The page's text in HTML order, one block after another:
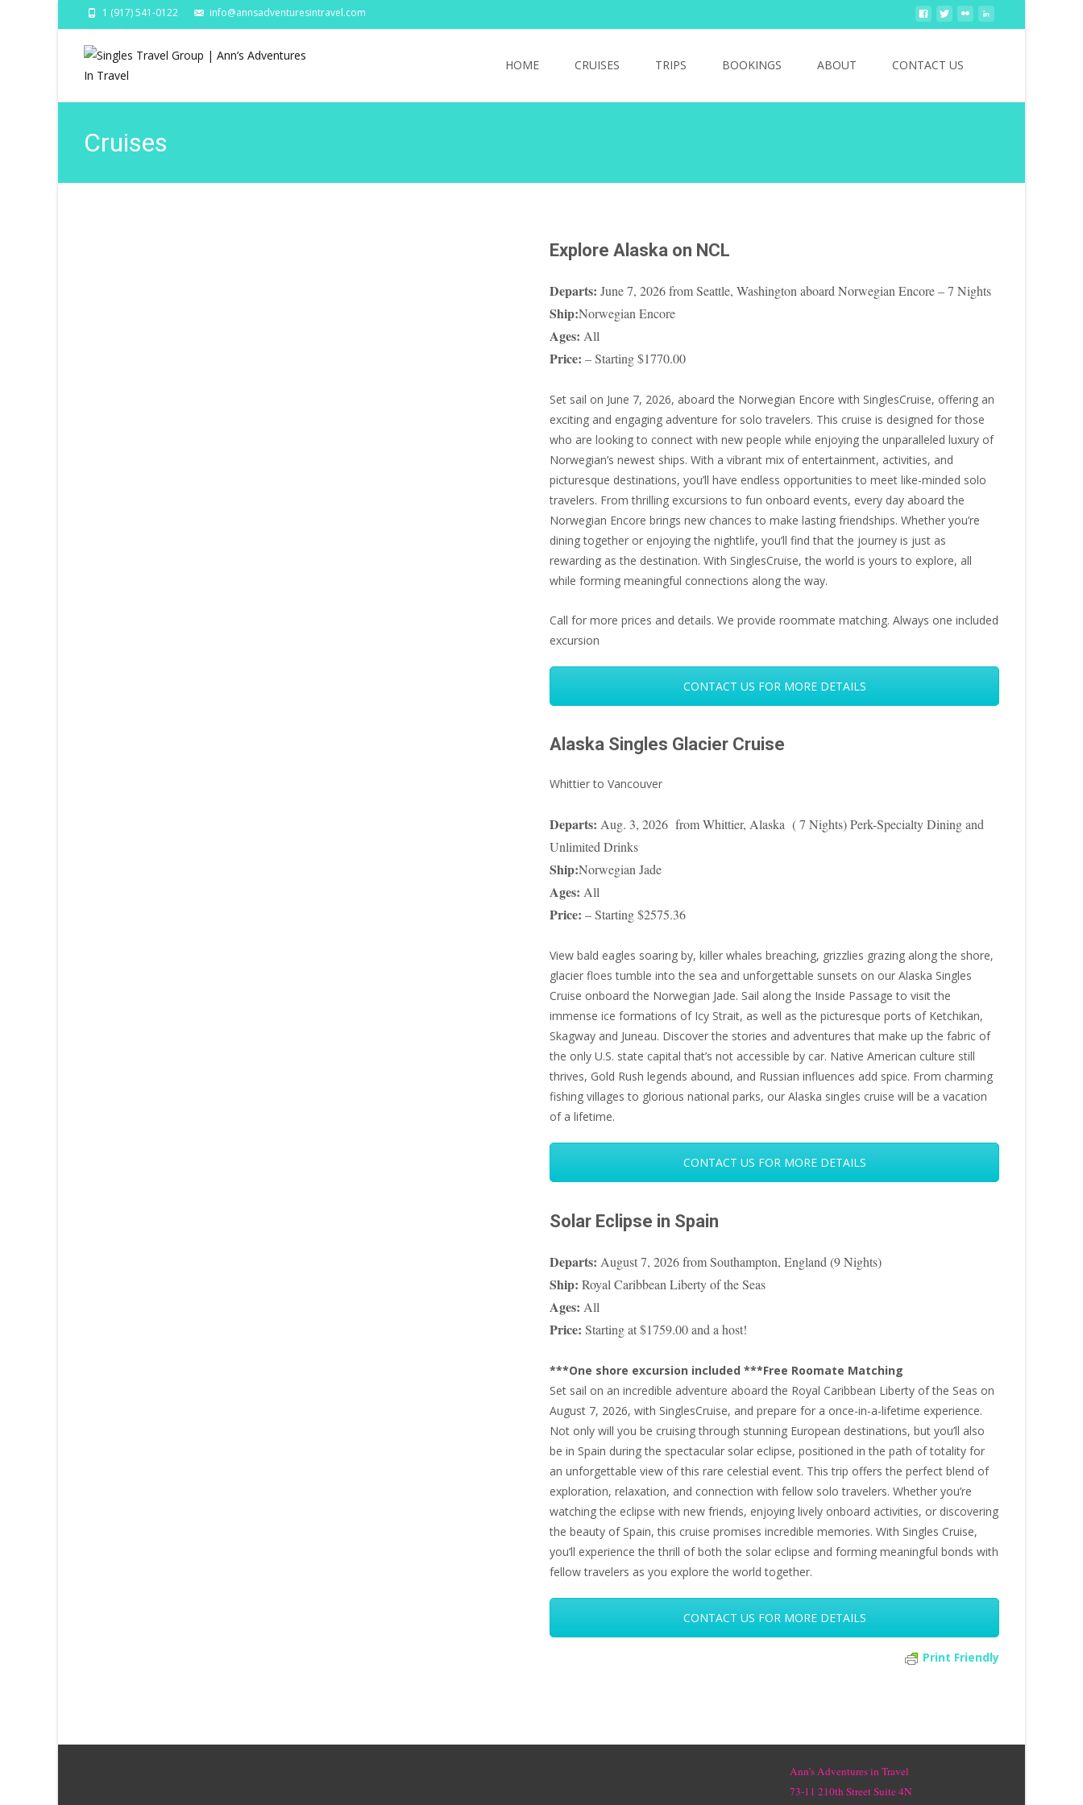
1 (917) 541-0122 info@annsadventuresintravel.com
HOME CRUISES TRIPS BOOKINGS ABOUT CONTACT US
Cruises
Explore Alaska on NCL
Departs: June 7, 2026 from Seattle, Washington aboard Norwegian Encore – 7 Nights
Ship:Norwegian Encore
Ages: All
Price: – Starting $1770.00
Set sail on June 7, 2026, aboard the Norwegian Encore with SinglesCruise, offering an
exciting and engaging adventure for solo travelers. This cruise is designed for those
who are looking to connect with new people while enjoying the unparalleled luxury of
Norwegian’s newest ships. With a vibrant mix of entertainment, activities, and
picturesque destinations, you’ll have endless opportunities to meet like-minded solo
travelers. From thrilling excursions to fun onboard events, every day aboard the
Norwegian Encore brings new chances to make lasting friendships. Whether you’re
dining together or enjoying the nightlife, you’ll find that the journey is just as
rewarding as the destination. With SinglesCruise, the world is yours to explore, all
while forming meaningful connections along the way.
Call for more prices and details. We provide roommate matching. Always one included
excursion
CONTACT US FOR MORE DETAILS
Alaska Singles Glacier Cruise
Whittier to Vancouver
Departs: Aug. 3, 2026 from Whittier, Alaska ( 7 Nights) Perk-Specialty Dining and
Unlimited Drinks
Ship:Norwegian Jade
Ages: All
Price: – Starting $2575.36
View bald eagles soaring by, killer whales breaching, grizzlies grazing along the shore,
glacier floes tumble into the sea and unforgettable sunsets on our Alaska Singles
Cruise onboard the Norwegian Jade. Sail along the Inside Passage to visit the
immense ice formations of Icy Strait, as well as the picturesque ports of Ketchikan,
Skagway and Juneau. Discover the stories and adventures that make up the fabric of
the only U.S. state capital that’s not accessible by car. Native American culture still
thrives, Gold Rush legends abound, and Russian influences add spice. From charming
fishing villages to glorious national parks, our Alaska singles cruise will be a vacation
of a lifetime.
CONTACT US FOR MORE DETAILS
Solar Eclipse in Spain
Departs: August 7, 2026 from Southampton, England (9 Nights)
Ship: Royal Caribbean Liberty of the Seas
Ages: All
Price: Starting at $1759.00 and a host!
***One shore excursion included ***Free Roomate Matching
Set sail on an incredible adventure aboard the Royal Caribbean Liberty of the Seas on
August 7, 2026, with SinglesCruise, and prepare for a once-in-a-lifetime experience.
Not only will you be cruising through stunning European destinations, but you’ll also
be in Spain during the spectacular solar eclipse, positioned in the path of totality for
an unforgettable view of this rare celestial event. This trip offers the perfect blend of
exploration, relaxation, and connection with fellow solo travelers. Whether you’re
watching the eclipse with new friends, enjoying lively onboard activities, or discovering
the beauty of Spain, this cruise promises incredible memories. With Singles Cruise,
you’ll experience the thrill of both the solar eclipse and forming meaningful bonds with
fellow travelers as you explore the world together.
CONTACT US FOR MORE DETAILS
Print Friendly
Ann’s Adventures in Travel
73-11 210th Street Suite 4N